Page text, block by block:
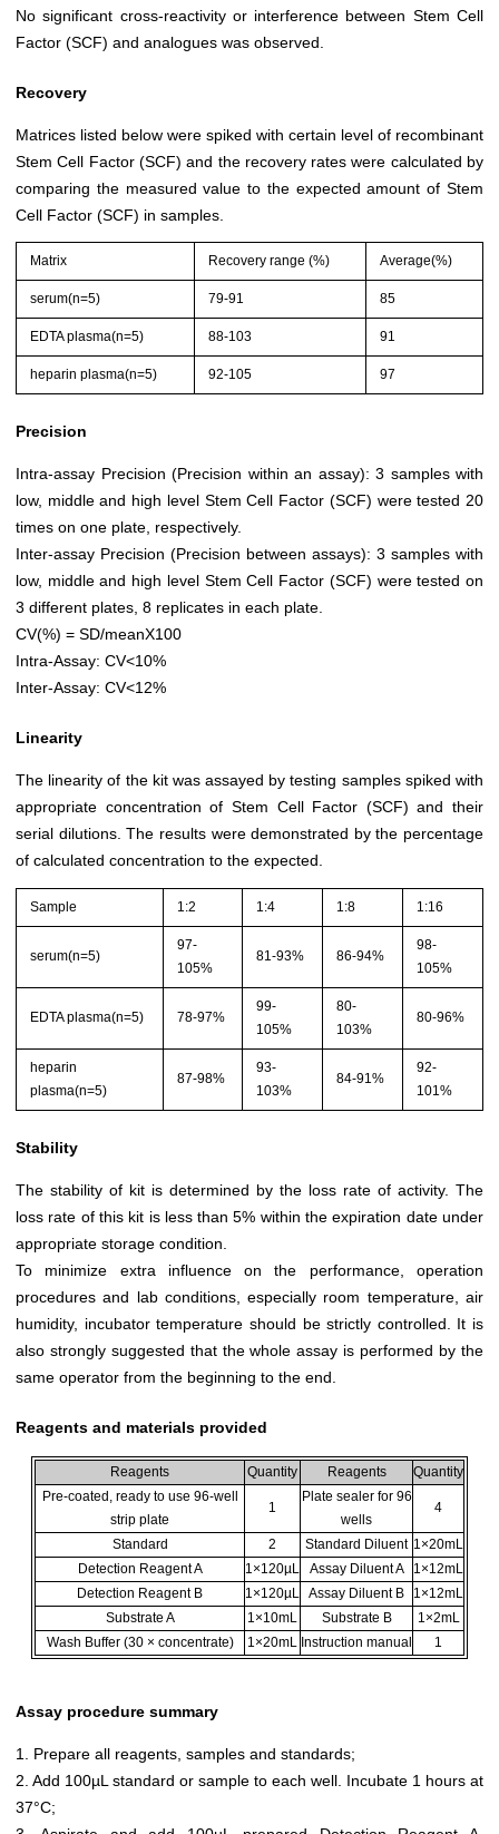
No significant cross-reactivity or interference between Stem Cell
Factor (SCF) and analogues was observed.
Recovery
Matrices listed below were spiked with certain level of recombinant
Stem Cell Factor (SCF) and the recovery rates were calculated by
comparing the measured value to the expected amount of Stem
Cell Factor (SCF) in samples.
Matrix Recovery range (%) Average(%)
serum(n=5) 79-91 85
EDTA plasma(n=5) 88-103 91
heparin plasma(n=5) 92-105 97
Precision
Intra-assay Precision (Precision within an assay): 3 samples with
low, middle and high level Stem Cell Factor (SCF) were tested 20
times on one plate, respectively.
Inter-assay Precision (Precision between assays): 3 samples with
low, middle and high level Stem Cell Factor (SCF) were tested on
3 different plates, 8 replicates in each plate.
CV(%) = SD/meanX100
Intra-Assay: CV<10%
Inter-Assay: CV<12%
Linearity
The linearity of the kit was assayed by testing samples spiked with
appropriate concentration of Stem Cell Factor (SCF) and their
serial dilutions. The results were demonstrated by the percentage
of calculated concentration to the expected.
Sample 1:2 1:4 1:8 1:16
serum(n=5)
97-
105%
81-93% 86-94%
98-
105%
EDTA plasma(n=5) 78-97%
99-
105%
80-
103%
80-96%
heparin
plasma(n=5)
87-98%
93-
103%
84-91%
92-
101%
Stability
The stability of kit is determined by the loss rate of activity. The
loss rate of this kit is less than 5% within the expiration date under
appropriate storage condition.
To minimize extra influence on the performance, operation
procedures and lab conditions, especially room temperature, air
humidity, incubator temperature should be strictly controlled. It is
also strongly suggested that the whole assay is performed by the
same operator from the beginning to the end.
Reagents and materials provided
Reagents Quantity Reagents
Quantity
Pre-coated, ready to use 96-well
strip plate
1
Plate sealer for 96
wells
4
Standard 2 Standard Diluent 1×20mL
Detection Reagent A
1×120µL Assay Diluent A
1×12mL
Detection Reagent B
1×120µL Assay Diluent B
1×12mL
Substrate A
1×10mL Substrate B
1×2mL
Wash Buffer (30 × concentrate)
1×20mL Instruction manual 1
Assay procedure summary
1. Prepare all reagents, samples and standards;
2. Add 100µL standard or sample to each well. Incubate 1 hours at
37°C;